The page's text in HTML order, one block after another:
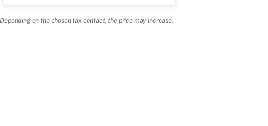
Depending on the chosen tax contact, the price may increase.